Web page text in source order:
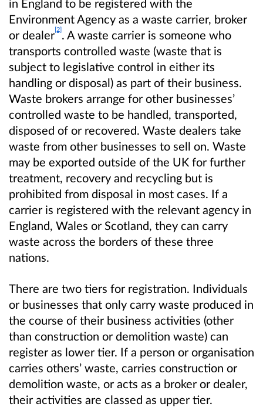
in England to be registered with the
Environment Agency as a waste carrier, broker
or dealer[2]. A waste carrier is someone who
transports controlled waste (waste that is
subject to legislative control in either its
handling or disposal) as part of their business.
Waste brokers arrange for other businesses’
controlled waste to be handled, transported,
disposed of or recovered. Waste dealers take
waste from other businesses to sell on. Waste
may be exported outside of the UK for further
treatment, recovery and recycling but is
prohibited from disposal in most cases. If a
carrier is registered with the relevant agency in
England, Wales or Scotland, they can carry
waste across the borders of these three
nations.
There are two tiers for registration. Individuals
or businesses that only carry waste produced in
the course of their business activities (other
than construction or demolition waste) can
register as lower tier. If a person or organisation
carries others’ waste, carries construction or
demolition waste, or acts as a broker or dealer,
their activities are classed as upper tier.